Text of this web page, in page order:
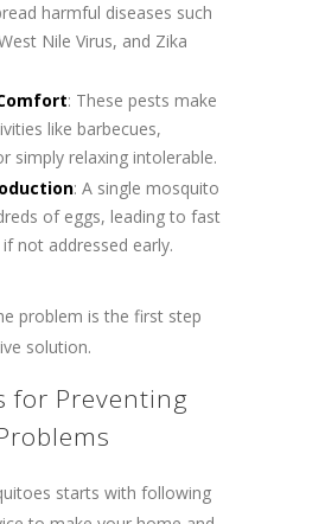
harmful diseases such
Nile Virus, and Zika
: These pests make
like barbecues,
simply relaxing intolerable.
: A single mosquito
of eggs, leading to fast
not addressed early.
problem is the first step
solution.
for Preventing
starts with following